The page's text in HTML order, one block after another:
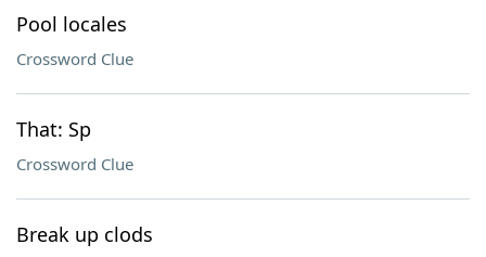
Pool locales
Crossword Clue
That: Sp
Crossword Clue
Break up clods